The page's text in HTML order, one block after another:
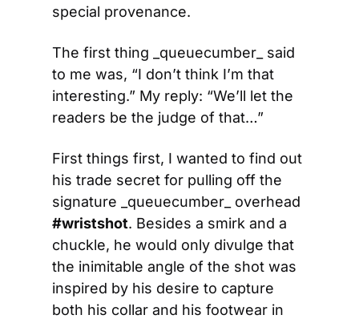
special provenance.
The first thing _queuecumber_ said
to me was, “I don’t think I’m that
interesting.” My reply: “We’ll let the
readers be the judge of that…”
First things first, I wanted to find out
his trade secret for pulling off the
#wristshot. Besides a smirk and a
chuckle, he would only divulge that
the inimitable angle of the shot was
inspired by his desire to capture
both his collar and his footwear in